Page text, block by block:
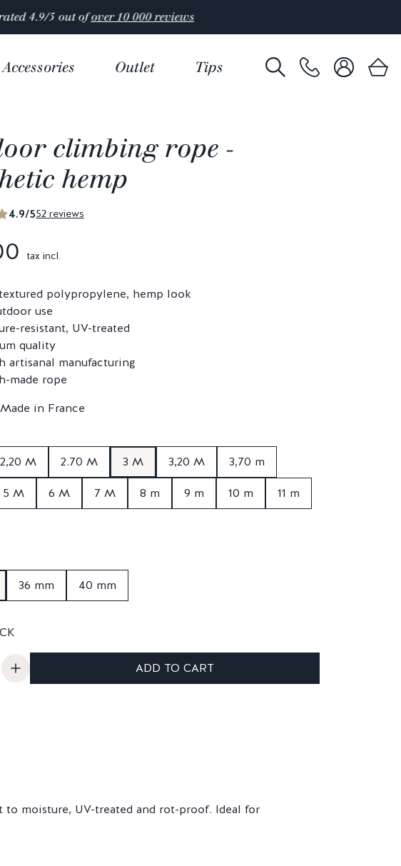
reviews
Accessories Outlet Tips
climbing rope -
hemp
4.9/552 reviews
tax incl.
polypropylene, hemp look
use
resistant, UV-treated
quality
artisanal manufacturing
made rope
2,20 M 2.70 M 3 M 3,20 M 3,70 m
5 M 6 M 7 M 8 m 9 m 10 m 11 m
36 mm 40 mm
ADD TO CART
moisture, UV-treated and rot-proof. Ideal for